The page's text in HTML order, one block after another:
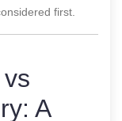
first.
A